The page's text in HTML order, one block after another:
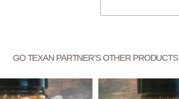
GO TEXAN PARTNER’S OTHER PRODUCTS